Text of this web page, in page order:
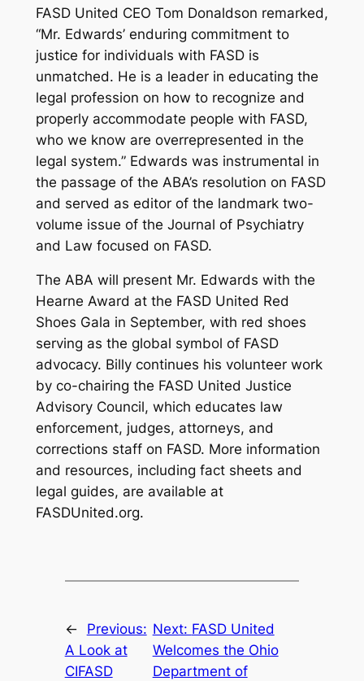
FASD United CEO Tom Donaldson remarked,
“Mr. Edwards’ enduring commitment to
justice for individuals with FASD is
unmatched. He is a leader in educating the
legal profession on how to recognize and
properly accommodate people with FASD,
who we know are overrepresented in the
legal system.” Edwards was instrumental in
the passage of the ABA’s resolution on FASD
and served as editor of the landmark two-
volume issue of the Journal of Psychiatry
and Law focused on FASD.
The ABA will present Mr. Edwards with the
Hearne Award at the FASD United Red
Shoes Gala in September, with red shoes
serving as the global symbol of FASD
advocacy. Billy continues his volunteer work
by co-chairing the FASD United Justice
Advisory Council, which educates law
enforcement, judges, attorneys, and
corrections staff on FASD. More information
and resources, including fact sheets and
legal guides, are available at
FASDUnited.org.
←
Previous:
A Look at
CIFASD
Next: FASD United
Welcomes the Ohio
Department of